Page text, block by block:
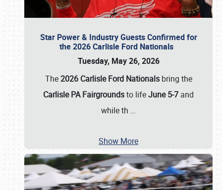
Star Power & Industry Guests Confirmed for
the 2026 Carlisle Ford Nationals
Tuesday, May 26, 2026
The2026 Carlisle Ford Nationalsbring the
Carlisle PA Fairgroundsto lifeJune 5-7 and
while th …
Show More